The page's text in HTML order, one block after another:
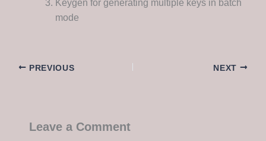
Keygen for generating multiple keys in batch
mode
PREVIOUS NEXT
Leave a Comment